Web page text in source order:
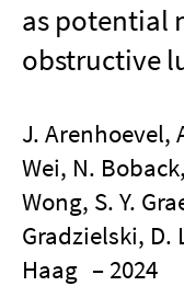
as potential
obstructive
J. Arenhoevel,
Wei, N.
Wong, S. Y.
Gradzielski, D.
Haag – 2024